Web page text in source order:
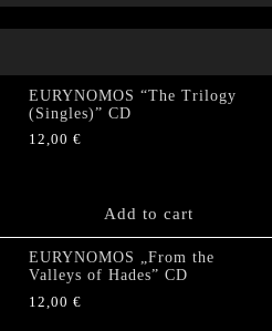
EURYNOMOS “The Trilogy
(Singles)” CD
12,00 €
Add to cart
EURYNOMOS „From the
Valleys of Hades” CD
12,00 €